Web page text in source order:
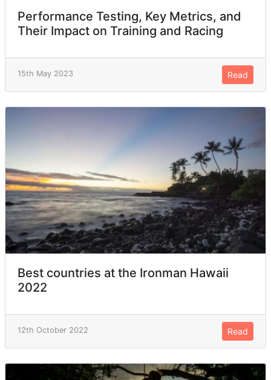
Performance Testing, Key Metrics, and
Their Impact on Training and Racing
15th May 2023 Read
Best countries at the Ironman Hawaii
2022
12th October 2022 Read